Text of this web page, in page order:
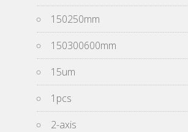
150250mm
150300600mm
15um
1pcs
2-axis